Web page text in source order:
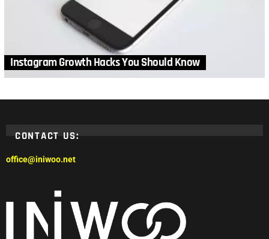
Instagram Growth Hacks You Should Know
CONTACT US:
office@iniwoo.net